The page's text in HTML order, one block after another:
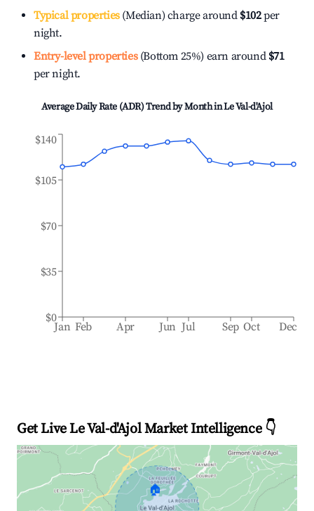
Typical properties(Median) charge around $102per
night.
Entry-level properties(Bottom 25%) earn around $71
per night.
Average Daily Rate (ADR) Trend by Month inLe Val-d'Ajol
Jan Feb Apr Jun Jul Sep Oct Dec
$0
$35
$70
$105
$140
Get Live Le Val-d'Ajol Market Intelligence 👇
🏠